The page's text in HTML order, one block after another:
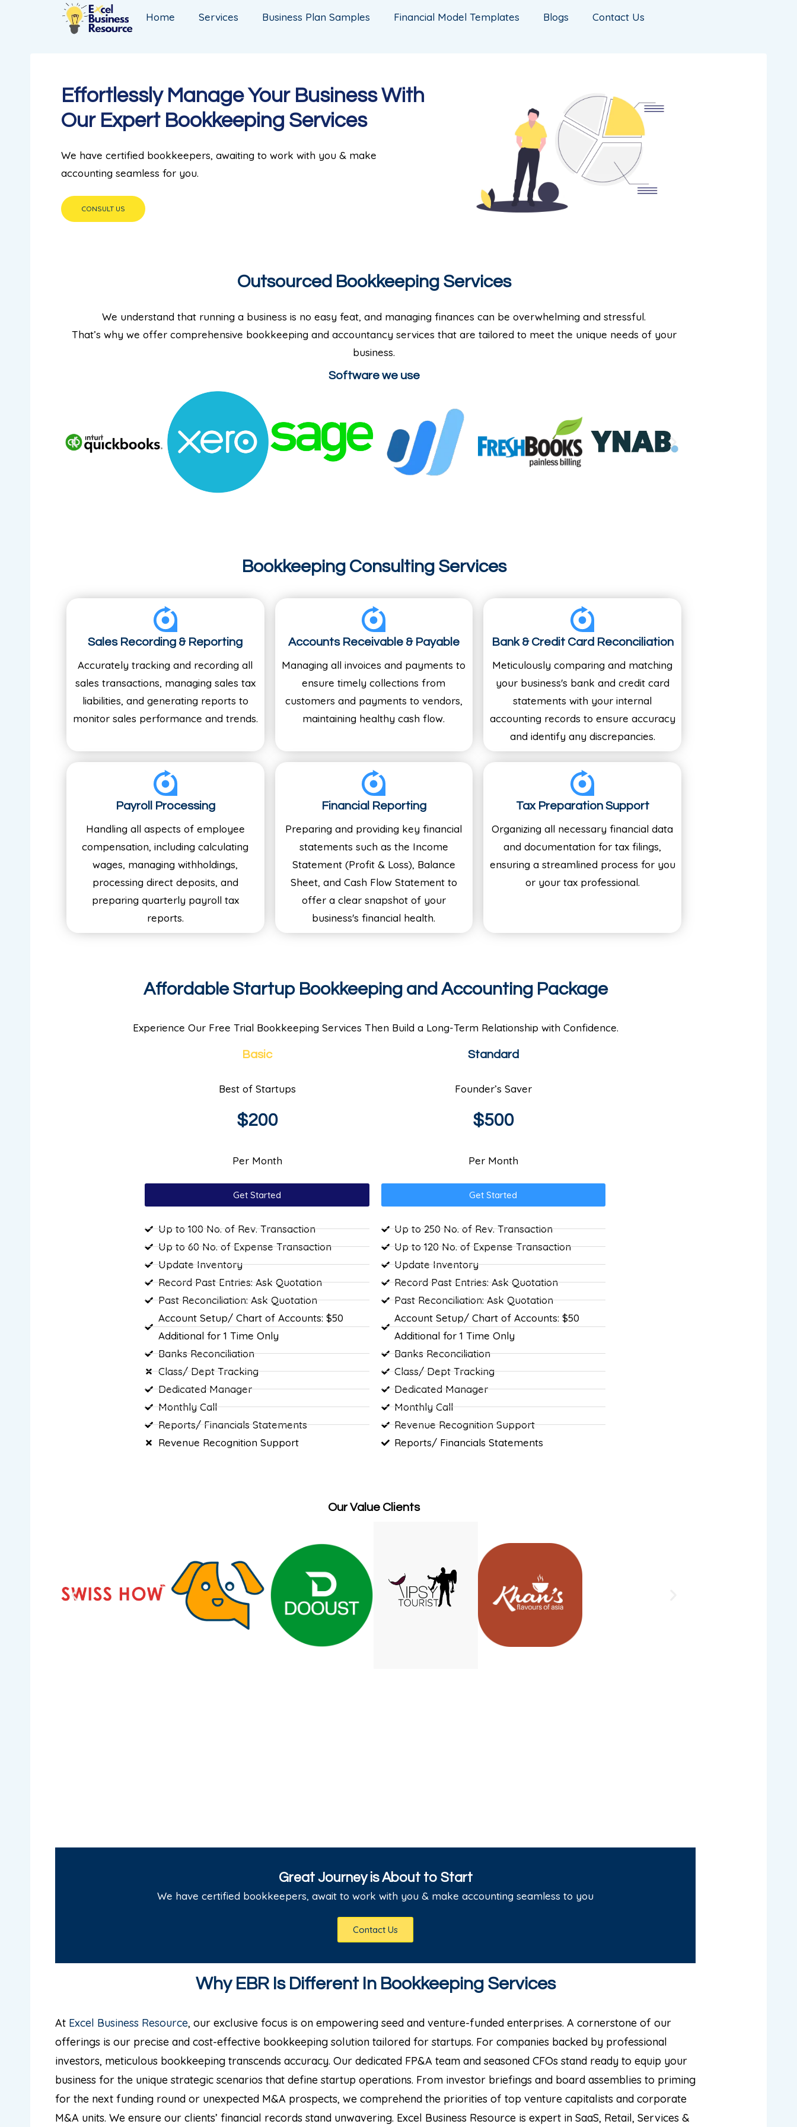
Home Services Business Plan Samples Financial Model Templates Blogs Contact Us
Effortlessly Manage Your Business With
Our Expert Bookkeeping Services
We have certified bookkeepers, awaiting to work with you & make
accounting seamless for you.
CONSULT US
Outsourced Bookkeeping Services
We understand that running a business is no easy feat, and managing finances can be overwhelming and stressful.
That’s why we offer comprehensive bookkeeping and accountancy services that are tailored to meet the unique needs of your
business.
Software we use
Bookkeeping Consulting Services
Sales Recording & Reporting
Accurately tracking and recording all
sales transactions, managing sales tax
liabilities, and generating reports to
monitor sales performance and trends.
Accounts Receivable & Payable
Managing all invoices and payments to
ensure timely collections from
customers and payments to vendors,
maintaining healthy cash flow.
Bank & Credit Card Reconciliation
Meticulously comparing and matching
your business's bank and credit card
statements with your internal
accounting records to ensure accuracy
and identify any discrepancies.
Payroll Processing
Handling all aspects of employee
compensation, including calculating
wages, managing withholdings,
processing direct deposits, and
preparing quarterly payroll tax
reports.
Financial Reporting
Preparing and providing key financial
statements such as the Income
Statement (Profit & Loss), Balance
Sheet, and Cash Flow Statement to
offer a clear snapshot of your
business's financial health.
Tax Preparation Support
Organizing all necessary financial data
and documentation for tax filings,
ensuring a streamlined process for you
or your tax professional.
Affordable Startup Bookkeeping and Accounting Package
Experience Our Free Trial Bookkeeping Services Then Build a Long-Term Relationship with Confidence.
Basic
Best of Startups
$200
Per Month
Get Started
Up to 100 No. of Rev. Transaction
Up to 60 No. of Expense Transaction
Update Inventory
Record Past Entries: Ask Quotation
Past Reconciliation: Ask Quotation
Account Setup/ Chart of Accounts: $50
Additional for 1 Time Only
Banks Reconciliation
Class/ Dept Tracking
Dedicated Manager
Monthly Call
Reports/ Financials Statements
Revenue Recognition Support
Standard
Founder’s Saver
$500
Per Month
Get Started
Up to 250 No. of Rev. Transaction
Up to 120 No. of Expense Transaction
Update Inventory
Record Past Entries: Ask Quotation
Past Reconciliation: Ask Quotation
Account Setup/ Chart of Accounts: $50
Additional for 1 Time Only
Banks Reconciliation
Class/ Dept Tracking
Dedicated Manager
Monthly Call
Revenue Recognition Support
Reports/ Financials Statements
Our Value Clients
Great Journey is About to Start
We have certified bookkeepers, await to work with you & make accounting seamless to you
Contact Us
Why EBR Is Different In Bookkeeping Services
At Excel Business Resource, our exclusive focus is on empowering seed and venture-funded enterprises. A cornerstone of our
offerings is our precise and cost-effective bookkeeping solution tailored for startups. For companies backed by professional
investors, meticulous bookkeeping transcends accuracy. Our dedicated FP&A team and seasoned CFOs stand ready to equip your
business for the unique strategic scenarios that define startup operations. From investor briefings and board assemblies to priming
for the next funding round or unexpected M&A prospects, we comprehend the priorities of top venture capitalists and corporate
M&A units. We ensure our clients’ financial records stand unwavering. Excel Business Resource is expert in SaaS, Retail, Services &